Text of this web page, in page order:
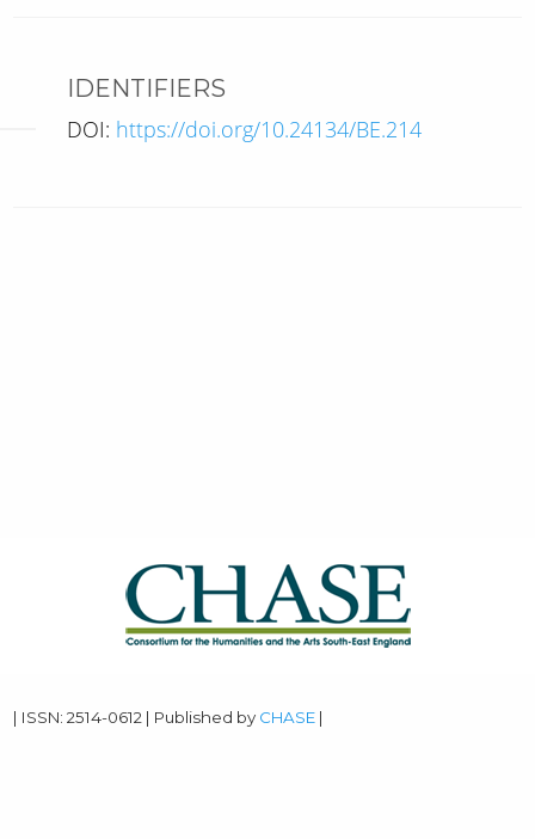
IDENTIFIERS
DOI: https://doi.org/10.24134/BE.214
| ISSN: 2514-0612 | Published by CHASE |